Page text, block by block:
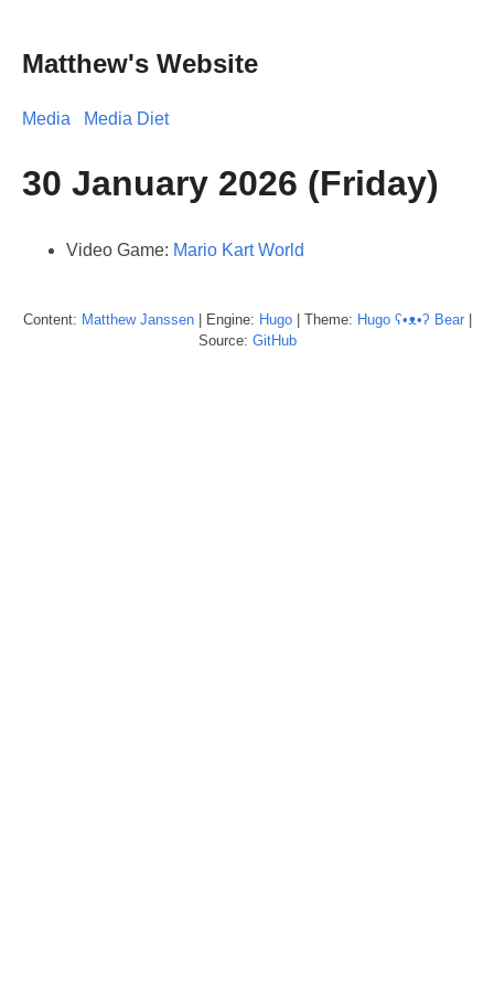
Matthew's Website
Media Media Diet
30 January 2026 (Friday)
Video Game: Mario Kart World
Content: Matthew Janssen| Engine: Hugo| Theme: Hugo ʕ•ᴥ•ʔ Bear|
Source: GitHub